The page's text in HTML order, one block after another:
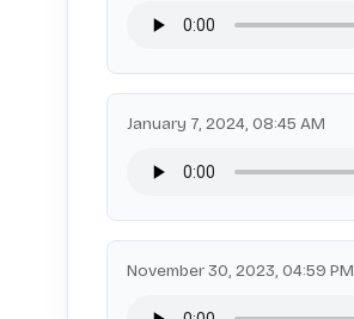
January 7, 2024, 08:45 AM
November 30, 2023, 04:59 PM